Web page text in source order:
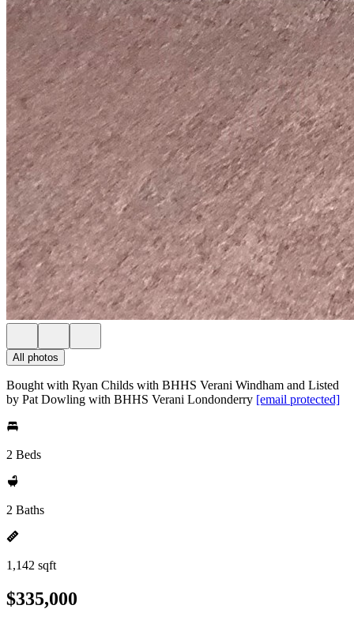
All photos
Bought with Ryan Childs with BHHS Verani Windham and Listed
by Pat Dowling with BHHS Verani Londonderry [email protected]
2 Beds
2 Baths
1,142 sqft
$335,000